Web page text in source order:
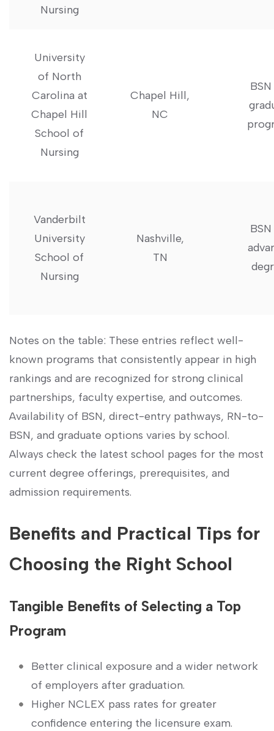
‌Nursing
University
of North
‌Carolina at
Chapel Hill
School ‍of
Nursing
Chapel Hill,
NC
Vanderbilt
University
⁢School of
Nursing
Nashville,
TN
Notes on the table: These entries reflect well-
known⁤ programs that ​consistently appear in high
rankings and are recognized‌ for strong clinical
partnerships, faculty expertise, and outcomes.
Availability of BSN, direct-entry pathways, RN-to-
BSN, and graduate options varies ⁢by school.⁤
Always check ‌the latest ‍school pages‍ for‌ the most⁤
current degree offerings, prerequisites, and
admission ​requirements.
Benefits and Practical Tips for
Choosing the Right School
Tangible Benefits of Selecting⁤ a Top
Program
Better clinical exposure and a wider network
of employers after ‌graduation.
Higher NCLEX pass rates for greater‌
confidence ⁤entering the⁤ licensure exam.